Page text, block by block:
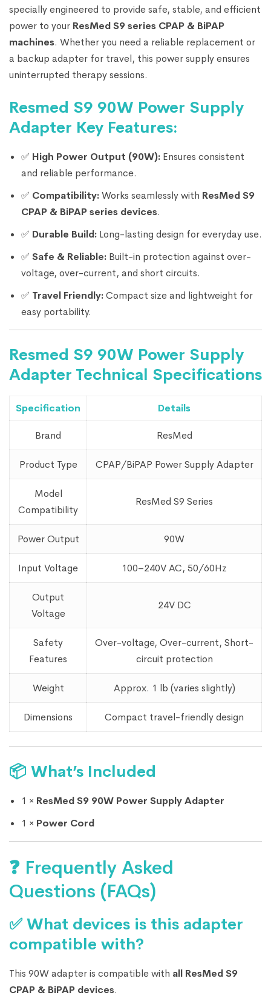
specially engineered to provide safe, stable, and efficient
power to your ResMed S9 series CPAP & BiPAP
machines. Whether you need a reliable replacement or
a backup adapter for travel, this power supply ensures
uninterrupted therapy sessions.
Resmed S9 90W Power Supply
Adapter Key Features:
✅ High Power Output (90W): Ensures consistent
and reliable performance.
✅ Compatibility:Works seamlessly with ResMed S9
CPAP & BiPAP series devices.
✅ Durable Build: Long-lasting design for everyday use.
✅ Safe & Reliable: Built-in protection against over-
voltage, over-current, and short circuits.
✅ Travel Friendly:Compact size and lightweight for
easy portability.
Resmed S9 90W Power Supply
Adapter Technical Specifications
Specification Details
Brand ResMed
Product Type CPAP/BiPAP Power Supply Adapter
Model
Compatibility
ResMed S9 Series
Power Output 90W
Input Voltage 100–240V AC, 50/60Hz
Output
Voltage
24V DC
Safety
Features
Over-voltage, Over-current, Short-
circuit protection
Weight Approx. 1 lb (varies slightly)
Dimensions Compact travel-friendly design
📦 What’s Included
1 × ResMed S9 90W Power Supply Adapter
1 × Power Cord
❓ Frequently Asked
Questions (FAQs)
✅ What devices is this adapter
compatible with?
This 90W adapter is compatible with all ResMed S9
CPAP & BiPAP devices.